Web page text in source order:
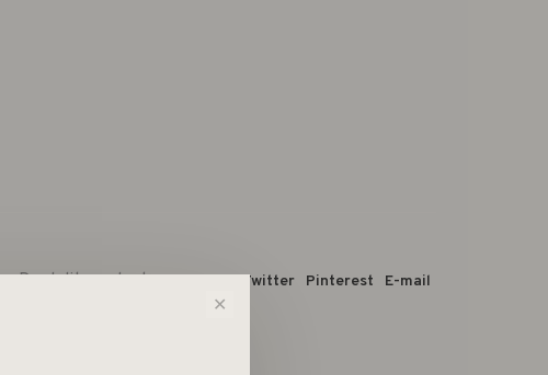
Deel dit product: Twitter Pinterest E-mail
✕